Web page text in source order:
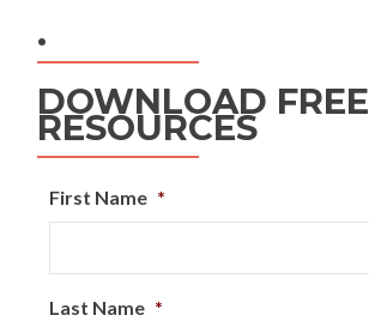
.
DOWNLOAD FREE
RESOURCES
First Name *
Last Name *